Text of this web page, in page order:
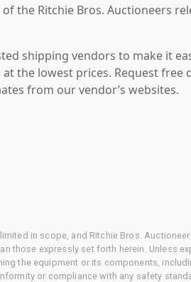
the Ritchie Bros. Auctioneers
shipping vendors to make it
the lowest prices. Request free
from our vendor’s websites.
in scope, and Ritchie Bros.
those expressly set forth herein. Unless
the equipment or its components,
or compliance with any safety